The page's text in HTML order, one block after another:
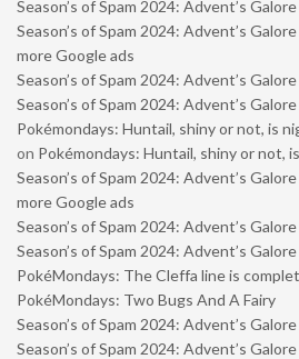
Season’s of Spam 2024: Advent’s
Season’s of Spam 2024: Advent’s
more Google ads
Season’s of Spam 2024: Advent’s
Season’s of Spam 2024: Advent’s
Pokémondays: Huntail, shiny or not, is
on Pokémondays: Huntail, shiny or not,
Season’s of Spam 2024: Advent’s
more Google ads
Season’s of Spam 2024: Advent’s
Season’s of Spam 2024: Advent’s
PokéMondays: The Cleffa line is
PokéMondays: Two Bugs And A Fairy
Season’s of Spam 2024: Advent’s
Season’s of Spam 2024: Advent’s